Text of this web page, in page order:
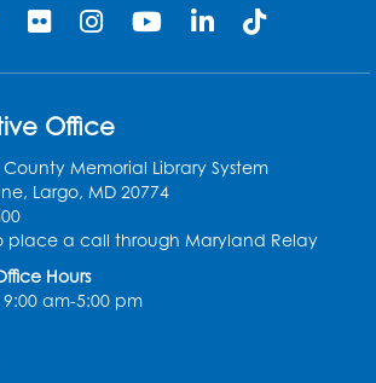
Register
4:00pm - 5:00pm
Office
Memorial Library System
Largo, MD 20774
place a call through Maryland Relay
Hours
am-5:00 pm